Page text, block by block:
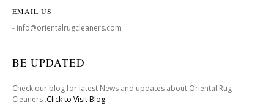
EMAIL US
- info@orientalrugcleaners.com
BE UPDATED
Check our blog for latest News and updates about Oriental Rug
Cleaners .Click to Visit Blog